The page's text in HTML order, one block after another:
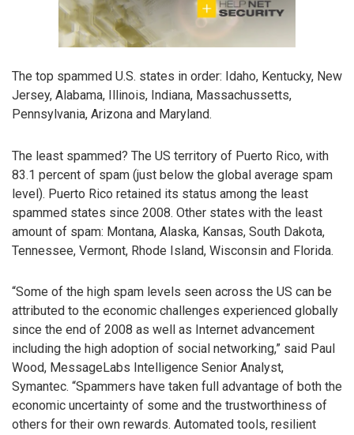
The top spammed U.S. states in order: Idaho, Kentucky, New
Jersey, Alabama, Illinois, Indiana, Massachussetts,
Pennsylvania, Arizona and Maryland.
The least spammed? The US territory of Puerto Rico, with
83.1 percent of spam (just below the global average spam
level). Puerto Rico retained its status among the least
spammed states since 2008. Other states with the least
amount of spam: Montana, Alaska, Kansas, South Dakota,
Tennessee, Vermont, Rhode Island, Wisconsin and Florida.
“Some of the high spam levels seen across the US can be
attributed to the economic challenges experienced globally
since the end of 2008 as well as Internet advancement
including the high adoption of social networking,” said Paul
Wood, MessageLabs Intelligence Senior Analyst,
Symantec. “Spammers have taken full advantage of both the
economic uncertainty of some and the trustworthiness of
others for their own rewards. Automated tools, resilient